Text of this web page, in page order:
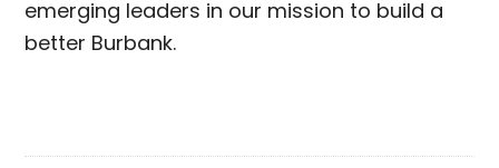
emerging leaders in our mission to build a
better Burbank.